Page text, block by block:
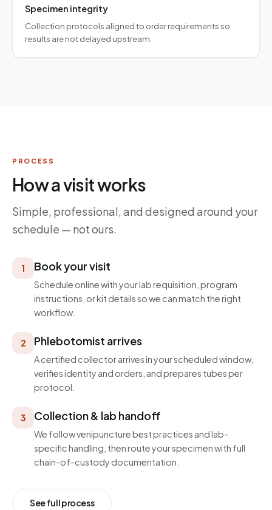
Specimen integrity
Collection protocols aligned to order requirements so
results are not delayed upstream.
PROCESS
How a visit works
Simple, professional, and designed around your
schedule — not ours.
1 Book your visit
Schedule online with your lab requisition, program
instructions, or kit details so we can match the right
workflow.
2 Phlebotomist arrives
A certified collector arrives in your scheduled window,
verifies identity and orders, and prepares tubes per
protocol.
3 Collection & lab handoff
We follow venipuncture best practices and lab-
specific handling, then route your specimen with full
chain-of-custody documentation.
See full process